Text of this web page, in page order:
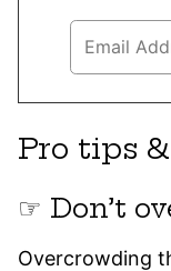
Pro tips
☞ Don’t
Overcrowding